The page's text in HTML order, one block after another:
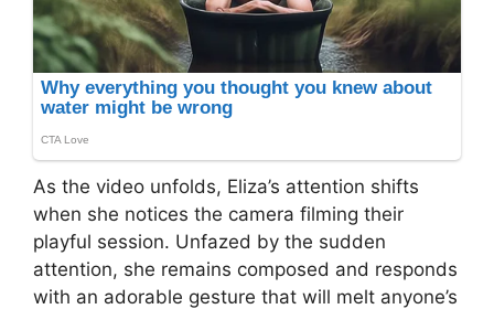
As the video unfolds, Eliza’s attention shifts
when she notices the camera filming their
playful session. Unfazed by the sudden
attention, she remains composed and responds
with an adorable gesture that will melt anyone’s